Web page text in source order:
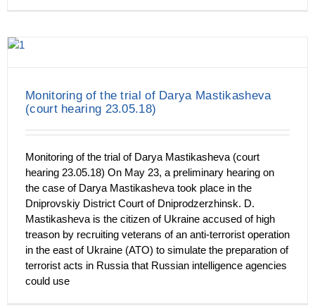
Monitoring of the trial of Darya Mastikasheva
(court hearing 23.05.18)
Monitoring of the trial of Darya Mastikasheva (court
hearing 23.05.18) On May 23, a preliminary hearing on
the case of Darya Mastikasheva took place in the
Dniprovskiy District Court of Dniprodzerzhinsk. D.
Mastikasheva is the citizen of Ukraine accused of high
treason by recruiting veterans of an anti-terrorist operation
in the east of Ukraine (ATO) to simulate the preparation of
terrorist acts in Russia that Russian intelligence agencies
could use